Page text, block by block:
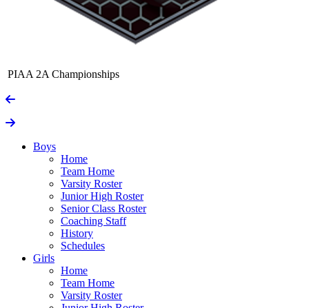
PIAA 2A Championships
Boys
Home
Team Home
Varsity Roster
Junior High Roster
Senior Class Roster
Coaching Staff
History
Schedules
Girls
Home
Team Home
Varsity Roster